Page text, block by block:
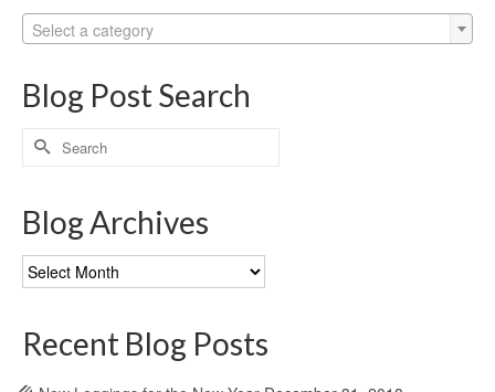
Select a category
Blog Post Search
Search
for:
Blog Archives
Blog
Archives
Recent Blog Posts